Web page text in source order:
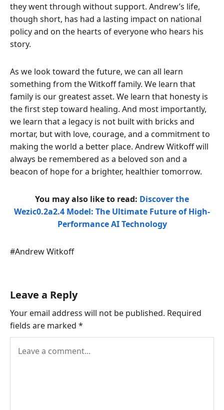
they went through without support. Andrew’s life,
though short, has had a lasting impact on national
policy and on the hearts of everyone who hears his
story.
As we look toward the future, we can all learn
something from the Witkoff family. We learn that
family is our greatest asset. We learn that honesty is
the first step toward healing. And most importantly,
we learn that a legacy is not built with bricks and
mortar, but with love, courage, and a commitment to
making the world a better place. Andrew Witkoff will
always be remembered as a beloved son and a
beacon of hope for a brighter, healthier tomorrow.
You may also like to read: Discover the
Wezic0.2a2.4 Model: The Ultimate Future of High-
Performance AI Technology
Post
#Andrew Witkoff
Leave a Reply
Your email address will not be published. Required
fields are marked *